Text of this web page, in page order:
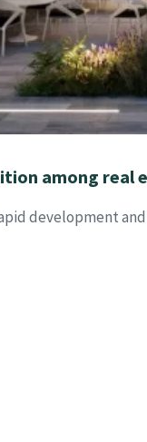
among
development